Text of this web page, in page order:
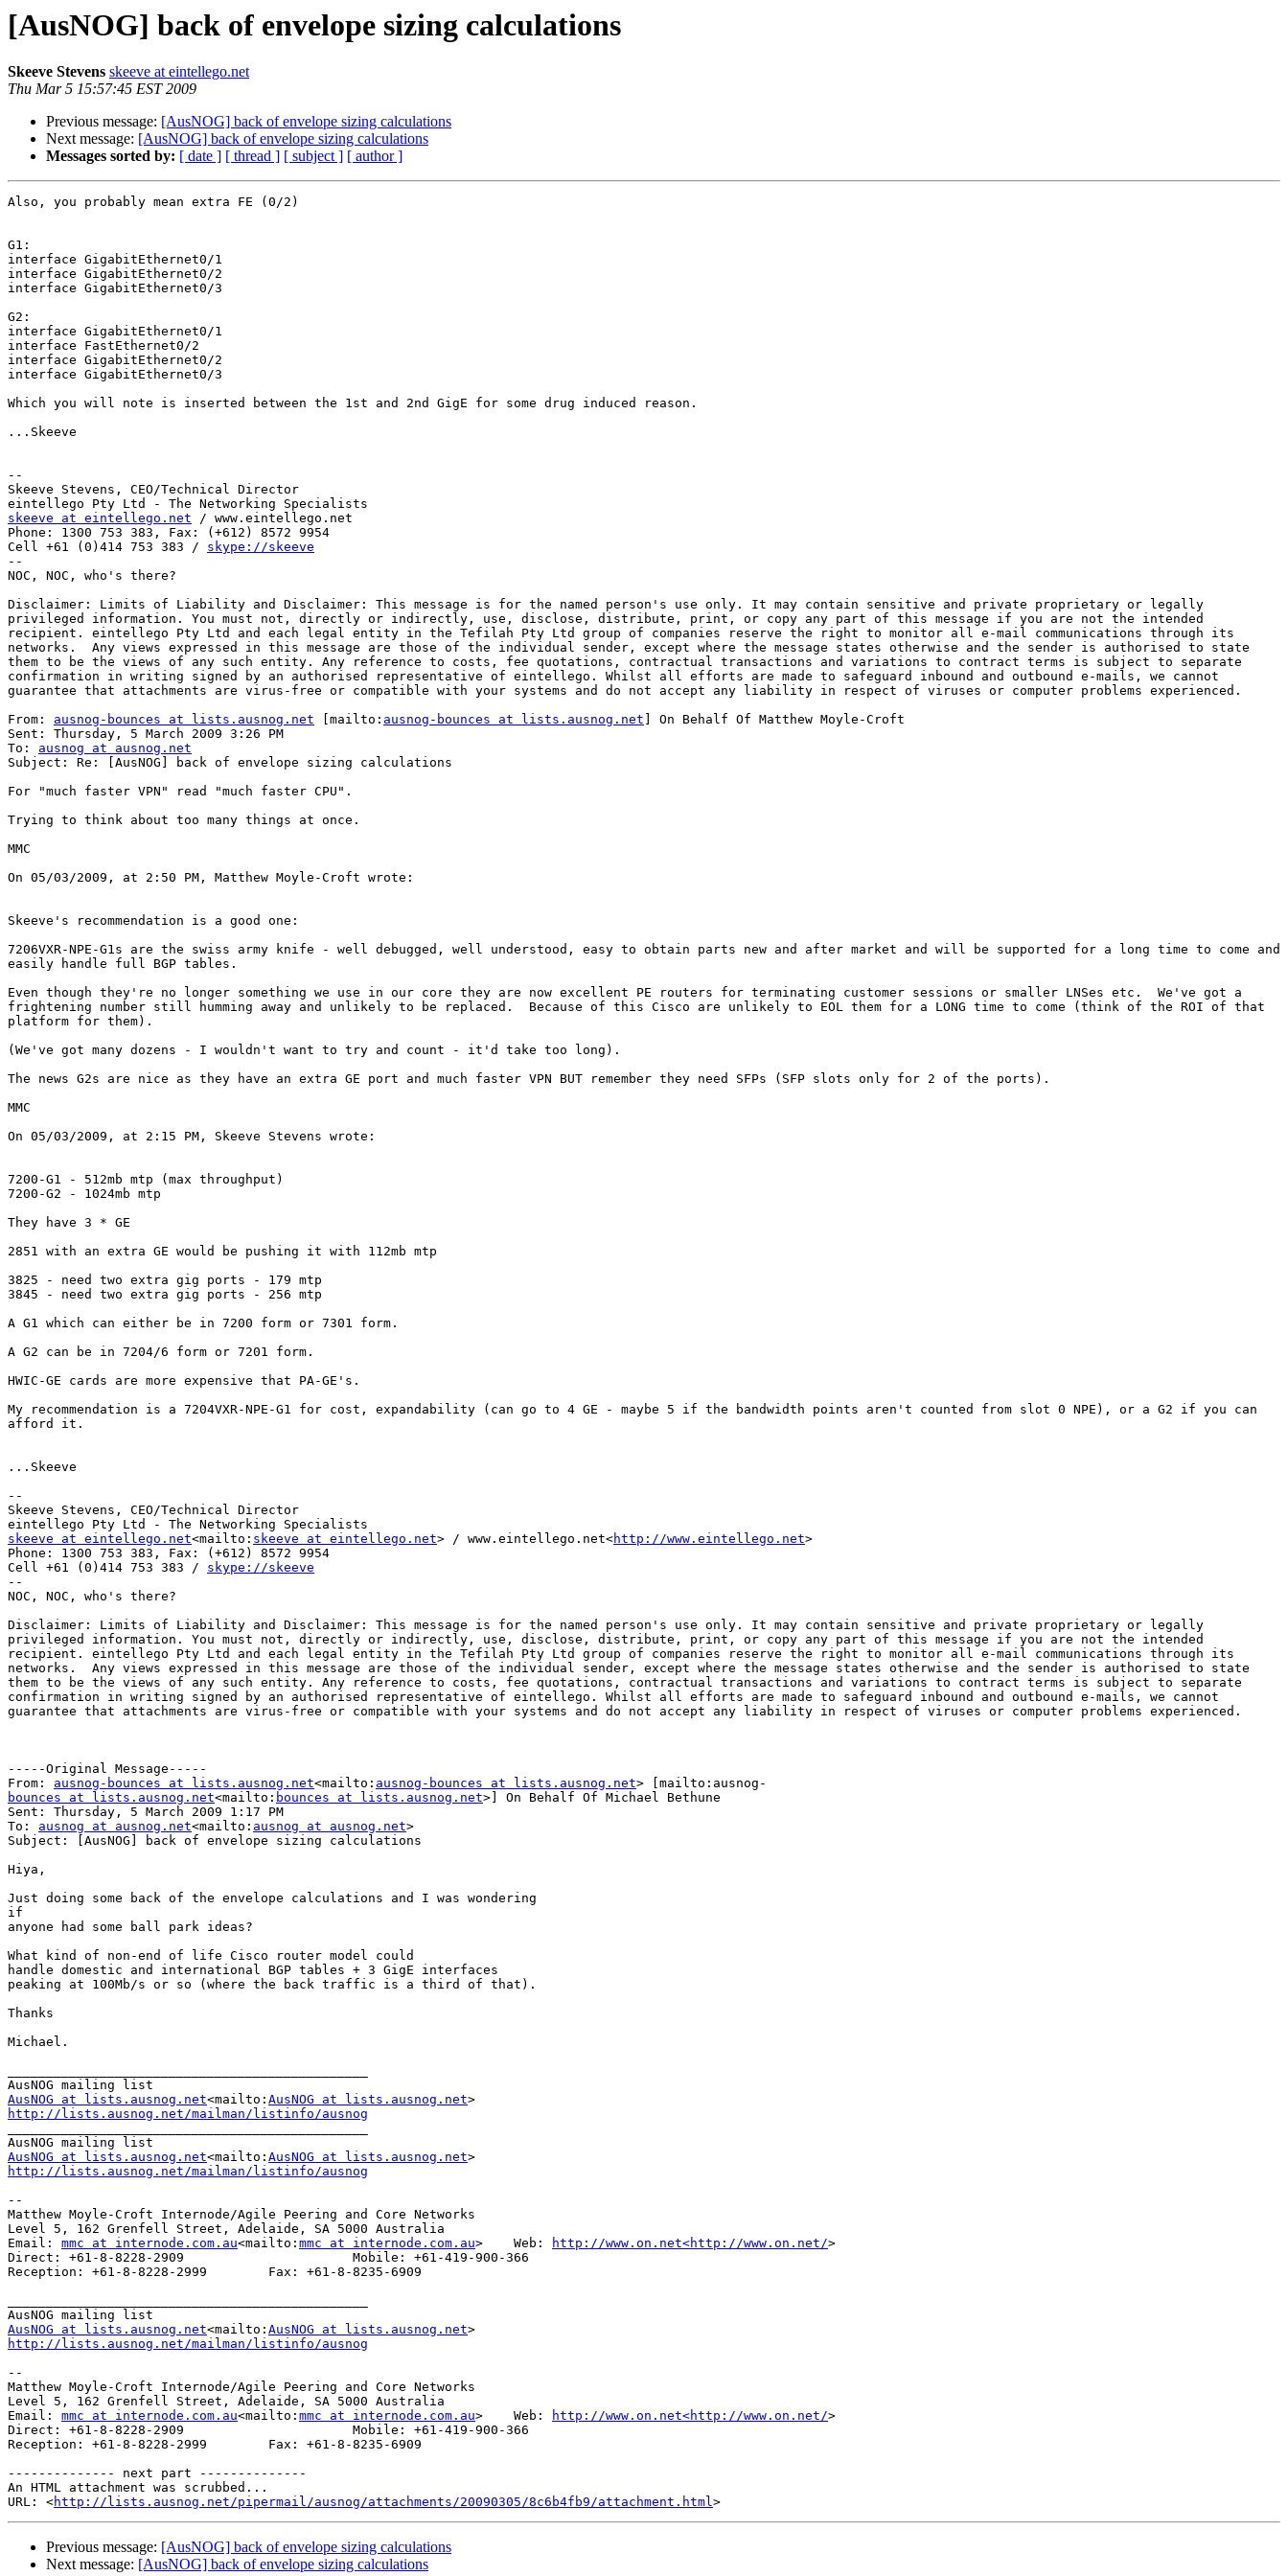
[AusNOG] back of envelope sizing calculations
Skeeve Stevens skeeve at eintellego.net
Thu Mar 5 15:57:45 EST 2009
Previous message: [AusNOG] back of envelope sizing calculations
Next message: [AusNOG] back of envelope sizing calculations
Messages sorted by: [ date ] [ thread ] [ subject ] [ author ]
Also, you probably mean extra FE (0/2)
G1:
interface GigabitEthernet0/1
interface GigabitEthernet0/2
interface GigabitEthernet0/3
G2:
interface GigabitEthernet0/1
interface FastEthernet0/2
interface GigabitEthernet0/2
interface GigabitEthernet0/3
Which you will note is inserted between the 1st and 2nd GigE for some drug induced reason.
...Skeeve
--
Skeeve Stevens, CEO/Technical Director
skeeve at eintellego.net / www.eintellego.net
Phone: 1300 753 383, Fax: (+612) 8572 9954
Cell +61 (0)414 753 383 / skype://skeeve
--
NOC, NOC, who's there?
Disclaimer: Limits of Liability and Disclaimer: This message is for the named person's use only. It may contain sensitive and private proprietary or legally
privileged information. You must not, directly or indirectly, use, disclose, distribute, print, or copy any part of this message if you are not the intended
recipient. eintellego Pty Ltd and each legal entity in the Tefilah Pty Ltd group of companies reserve the right to monitor all e-mail communications through its
networks.  Any views expressed in this message are those of the individual sender, except where the message states otherwise and the sender is authorised to state
them to be the views of any such entity. Any reference to costs, fee quotations, contractual transactions and variations to contract terms is subject to separate
confirmation in writing signed by an authorised representative of eintellego. Whilst all efforts are made to safeguard inbound and outbound e-mails, we cannot
guarantee that attachments are virus-free or compatible with your systems and do not accept any liability in respect of viruses or computer problems experienced.
From: ausnog-bounces at lists.ausnog.net [mailto: ausnog-bounces at lists.ausnog.net ] On Behalf Of Matthew Moyle-Croft
Sent: Thursday, 5 March 2009 3:26 PM
To: ausnog at ausnog.net
Subject: Re: [AusNOG] back of envelope sizing calculations
For "much faster VPN" read "much faster CPU".
Trying to think about too many things at once.
MMC
On 05/03/2009, at 2:50 PM, Matthew Moyle-Croft wrote:
Skeeve's recommendation is a good one:
7206VXR-NPE-G1s are the swiss army knife - well debugged, well understood, easy to obtain parts new and after market and will be supported for a long time to come and
easily handle full BGP tables.
Even though they're no longer something we use in our core they are now excellent PE routers for terminating customer sessions or smaller LNSes etc.  We've got a
frightening number still humming away and unlikely to be replaced.  Because of this Cisco are unlikely to EOL them for a LONG time to come (think of the ROI of that
platform for them).
(We've got many dozens - I wouldn't want to try and count - it'd take too long).
The news G2s are nice as they have an extra GE port and much faster VPN BUT remember they need SFPs (SFP slots only for 2 of the ports).
MMC
On 05/03/2009, at 2:15 PM, Skeeve Stevens wrote:
7200-G1 - 512mb mtp (max throughput)
7200-G2 - 1024mb mtp
They have 3 * GE
2851 with an extra GE would be pushing it with 112mb mtp
3825 - need two extra gig ports - 179 mtp
3845 - need two extra gig ports - 256 mtp
A G1 which can either be in 7200 form or 7301 form.
A G2 can be in 7204/6 form or 7201 form.
HWIC-GE cards are more expensive that PA-GE's.
My recommendation is a 7204VXR-NPE-G1 for cost, expandability (can go to 4 GE - maybe 5 if the bandwidth points aren't counted from slot 0 NPE), or a G2 if you can
afford it.
...Skeeve
--
Skeeve Stevens, CEO/Technical Director
skeeve at eintellego.net<mailto: skeeve at eintellego.net> / www.eintellego.net<http://www.eintellego.net>
Phone: 1300 753 383, Fax: (+612) 8572 9954
Cell +61 (0)414 753 383 / skype://skeeve
--
NOC, NOC, who's there?
Disclaimer: Limits of Liability and Disclaimer: This message is for the named person's use only. It may contain sensitive and private proprietary or legally
privileged information. You must not, directly or indirectly, use, disclose, distribute, print, or copy any part of this message if you are not the intended
recipient. eintellego Pty Ltd and each legal entity in the Tefilah Pty Ltd group of companies reserve the right to monitor all e-mail communications through its
networks.  Any views expressed in this message are those of the individual sender, except where the message states otherwise and the sender is authorised to state
them to be the views of any such entity. Any reference to costs, fee quotations, contractual transactions and variations to contract terms is subject to separate
confirmation in writing signed by an authorised representative of eintellego. Whilst all efforts are made to safeguard inbound and outbound e-mails, we cannot
guarantee that attachments are virus-free or compatible with your systems and do not accept any liability in respect of viruses or computer problems experienced.
-----Original Message-----
From: ausnog-bounces at lists.ausnog.net<mailto: ausnog-bounces at lists.ausnog.net
bounces at lists.ausnog.net<mailto: bounces at lists.ausnog.net>] On Behalf Of Michael Bethune
Sent: Thursday, 5 March 2009 1:17 PM
To: ausnog at ausnog.net<mailto: ausnog at ausnog.net>
Subject: [AusNOG] back of envelope sizing calculations
Hiya,
Just doing some back of the envelope calculations and I was wondering
if
anyone had some ball park ideas?
What kind of non-end of life Cisco router model could
handle domestic and international BGP tables + 3 GigE interfaces
peaking at 100Mb/s or so (where the back traffic is a third of that).
Thanks
Michael.
AusNOG at lists.ausnog.net<mailto: AusNOG at lists.ausnog.net
http://lists.ausnog.net/mailman/listinfo/ausnog
AusNOG at lists.ausnog.net<mailto: AusNOG at lists.ausnog.net
http://lists.ausnog.net/mailman/listinfo/ausnog
--
Matthew Moyle-Croft Internode/Agile Peering and Core Networks
Level 5, 162 Grenfell Street, Adelaide, SA 5000 Australia
Email: mmc at internode.com.au<mailto: mmc at internode.com.au>    Web: http://www.on.net<http://www.on.net/>
Direct: +61-8-8228-2909                      Mobile: +61-419-900-366
Reception: +61-8-8228-2999        Fax: +61-8-8235-6909
AusNOG at lists.ausnog.net<mailto: AusNOG at lists.ausnog.net
http://lists.ausnog.net/mailman/listinfo/ausnog
--
Matthew Moyle-Croft Internode/Agile Peering and Core Networks
Level 5, 162 Grenfell Street, Adelaide, SA 5000 Australia
Email: mmc at internode.com.au<mailto: mmc at internode.com.au>    Web: http://www.on.net<http://www.on.net/>
Direct: +61-8-8228-2909                      Mobile: +61-419-900-366
Reception: +61-8-8228-2999        Fax: +61-8-8235-6909
-------------- next part --------------
An HTML attachment was scrubbed...
URL: <http://lists.ausnog.net/pipermail/ausnog/attachments/20090305/8c6b4fb9/attachment.html
Previous message: [AusNOG] back of envelope sizing calculations
Next message: [AusNOG] back of envelope sizing calculations